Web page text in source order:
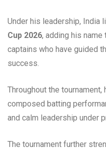
Under his leadership, India
Cup 2026, adding his
captains who have guided
success.
Throughout the
composed batting
and calm leadership under
The tournament further